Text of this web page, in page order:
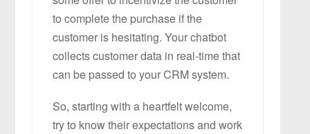
to complete the purchase if the
customer is hesitating. Your chatbot
collects customer data in real-time that
can be passed to your CRM system.
So, starting with a heartfelt welcome,
try to know their expectations and work